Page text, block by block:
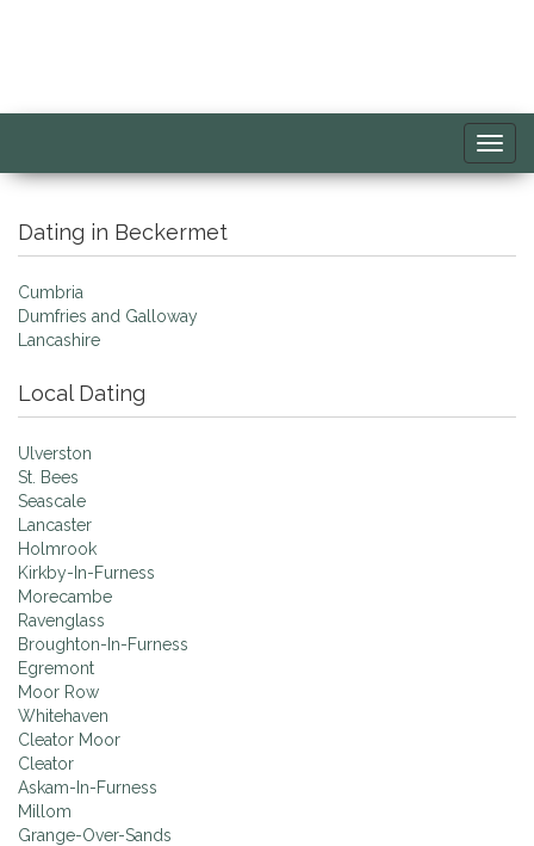
Dating in Beckermet
Cumbria
Dumfries and Galloway
Lancashire
Local Dating
Ulverston
St. Bees
Seascale
Lancaster
Holmrook
Kirkby-In-Furness
Morecambe
Ravenglass
Broughton-In-Furness
Egremont
Moor Row
Whitehaven
Cleator Moor
Cleator
Askam-In-Furness
Millom
Grange-Over-Sands